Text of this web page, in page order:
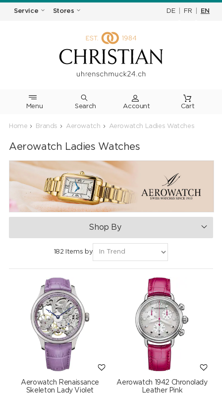
Service Stores DE FR EN
Menu Search Cart
Home Brands Aerowatch Aerowatch Ladies Watches
Aerowatch Ladies Watches
Shop By
182 Items by
Aerowatch Renaissance
Skeleton Lady Violet
Aerowatch 1942 Chronolady
Leather Pink